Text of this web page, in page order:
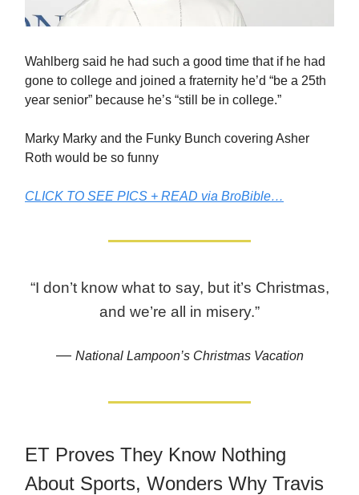
Wahlberg said he had such a good time that if he had
gone to college and joined a fraternity he’d “be a 25th
year senior” because he’s “still be in college.”
Marky Marky and the Funky Bunch covering Asher
Roth would be so funny
CLICK TO SEE PICS + READ via BroBible…
“I don’t know what to say, but it’s Christmas,
and we’re all in misery.”
— National Lampoon’s Christmas Vacation
ET Proves They Know Nothing
About Sports, Wonders Why Travis